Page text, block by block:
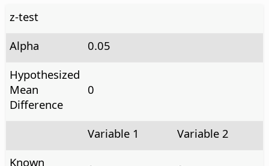
z-test
Alpha
0.05
Hypothesized
Mean
Difference
0
Variable 1
Variable 2
Known